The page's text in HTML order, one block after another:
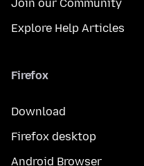
Join our Community
Explore Help Articles
Firefox
Download
Firefox desktop
Android Browser